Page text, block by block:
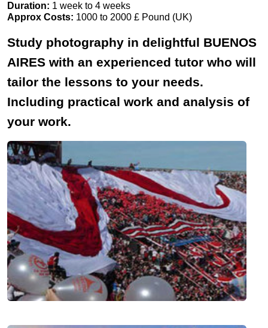
Duration: 1 week to 4 weeks
Approx Costs: 1000 to 2000 £ Pound (UK)
Study photography in delightful BUENOS
AIRES with an experienced tutor who will
tailor the lessons to your needs.
Including practical work and analysis of
your work.